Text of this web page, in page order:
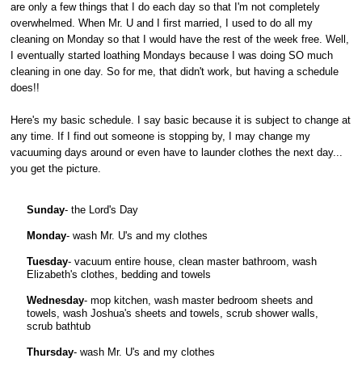
are only a few things that I do each day so that I'm not completely
overwhelmed. When Mr. U and I first married, I used to do all my
cleaning on Monday so that I would have the rest of the week free. Well,
I eventually started loathing Mondays because I was doing SO much
cleaning in one day. So for me, that didn't work, but having a schedule
does!!
Here's my basic schedule. I say basic because it is subject to change at
any time. If I find out someone is stopping by, I may change my
vacuuming days around or even have to launder clothes the next day...
you get the picture.
Sunday- the Lord's Day
Monday- wash Mr. U's and my clothes
Tuesday- vacuum entire house, clean master bathroom, wash
Elizabeth's clothes, bedding and towels
Wednesday- mop kitchen, wash master bedroom sheets and
towels, wash Joshua's sheets and towels, scrub shower walls,
scrub bathtub
Thursday- wash Mr. U's and my clothes